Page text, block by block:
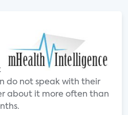
do not speak with their
about it more often than